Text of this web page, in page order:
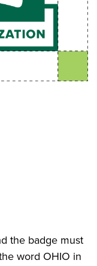
the badge must
word OHIO in